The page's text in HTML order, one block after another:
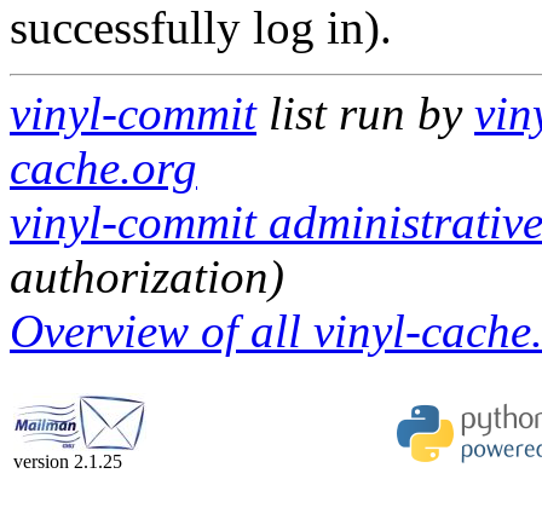
successfully log in).
vinyl-commitlist run by
cache.org
vinyl-commit
authorization)
Overview of all vinyl-
version 2.1.25